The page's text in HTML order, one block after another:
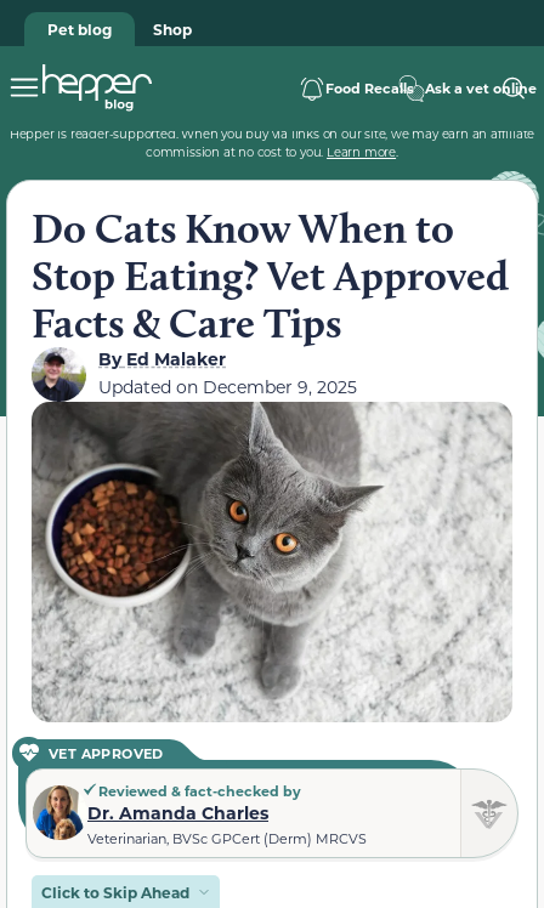
Pet blog Shop
Food Recalls Ask a vet online
Hepper is reader-supported. When you buy via links on our site, we may earn an affiliate
commission at no cost to you. Learn more.
Do Cats Know When to
Stop Eating? Vet Approved
Facts & Care Tips
ByEd Malaker
Updated on December 9, 2025
VET APPROVED
Reviewed & fact-checked by
Dr. Amanda Charles
Veterinarian, BVSc GPCert (Derm) MRCVS
Click to Skip Ahead